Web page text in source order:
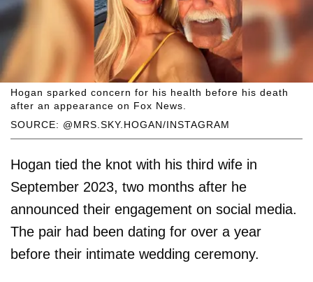
SOURCE: @MRS.SKY.HOGAN/INSTAGRAM
Hogan sparked concern for his health before his death
after an appearance on Fox News.
Hogan tied the knot with his third wife in
September 2023, two months after he
announced their engagement on social media.
The pair had been dating for over a year
before their intimate wedding ceremony.